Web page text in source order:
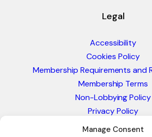
Manage Consent
Legal
Accessibility
Cookies Policy
Membership Requirements and
Membership Terms
Non-Lobbying Policy
Privacy Policy
Blacklist & Sanctions